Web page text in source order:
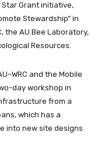
Star Grant initiative,
Stewardship” in
the AU Bee Laboratory,
Resources.
and the Mobile
day workshop in
from a
which has a
into new site designs